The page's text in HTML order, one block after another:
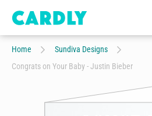
Home
Sundiva Designs
Congrats on Your Baby - Justin Bieber